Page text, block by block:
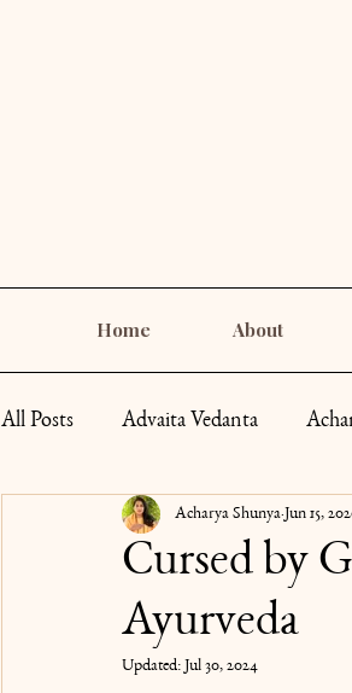
Home About
All Posts Advaita Vedanta
Self-Care Goddess Archetypes
Karma Yoga
Cursed by
Ayurveda
Acharya Shunya Jun 15,
Updated: Jul 30, 2024